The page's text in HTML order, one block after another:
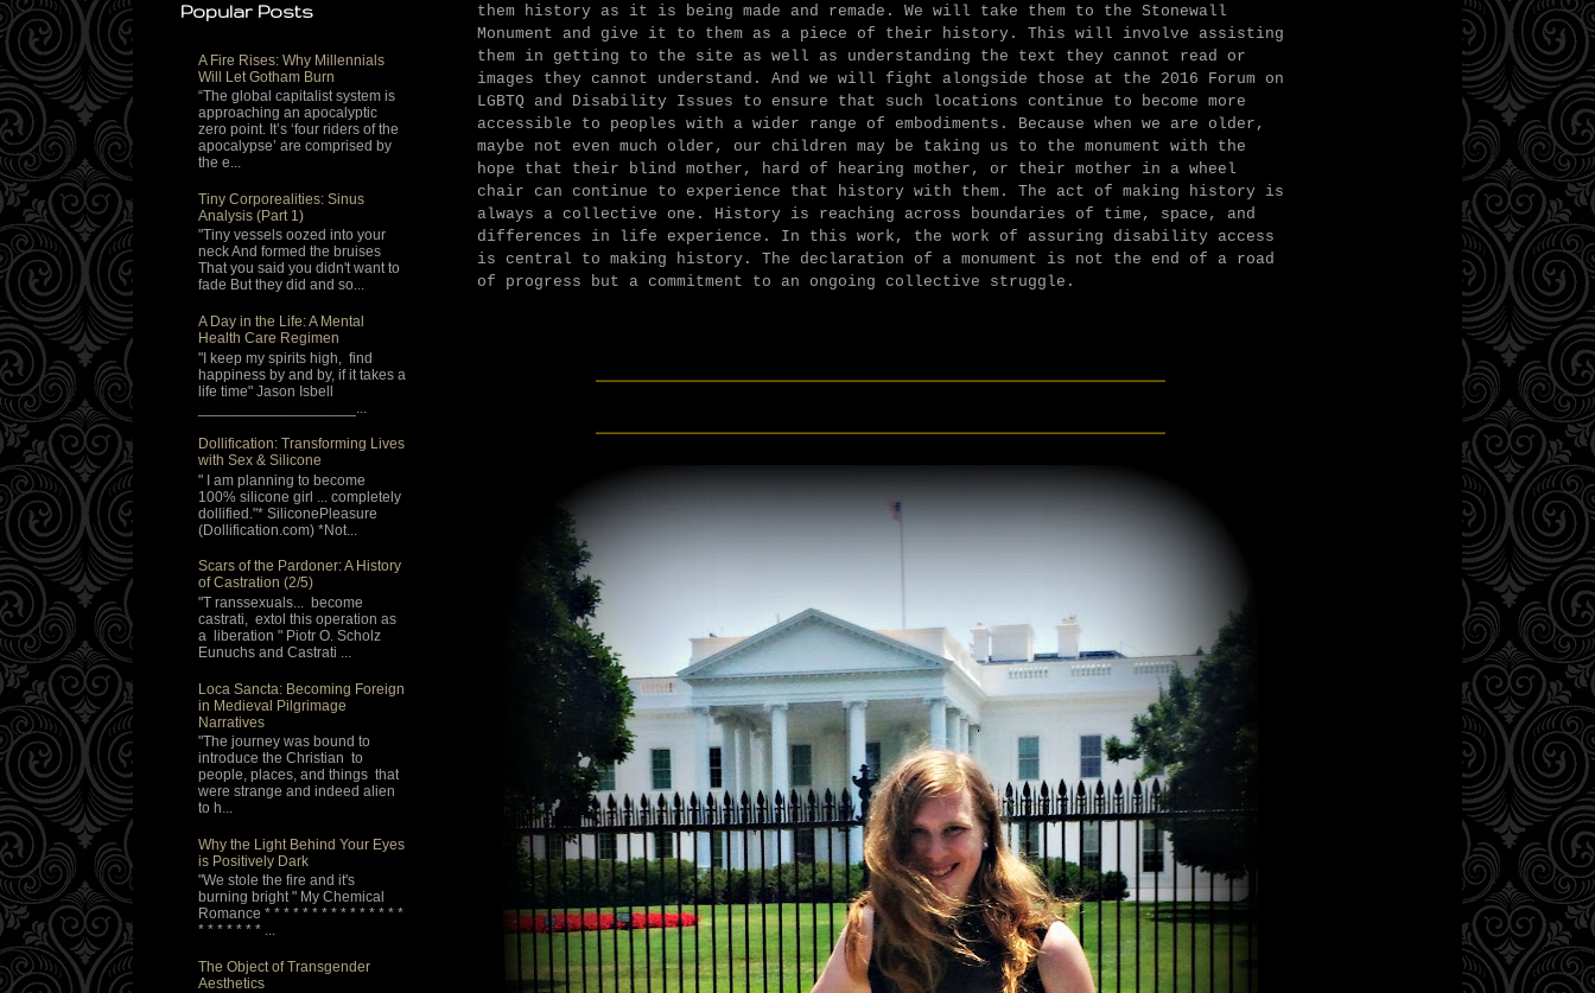
them history as it is being made and remade. We will take them to the Stonewall
Monument and give it to them as a piece of their history. This will involve assisting
them in getting to the site as well as understanding the text they cannot read or
images they cannot understand. And we will fight alongside those at the 2016 Forum on
LGBTQ and Disability Issues to ensure that such locations continue to become more
accessible to peoples with a wider range of embodiments. Because when we are older,
maybe not even much older, our children may be taking us to the monument with the
hope that their blind mother, hard of hearing mother, or their mother in a wheel
chair can continue to experience that history with them. The act of making history is
always a collective one. History is reaching across boundaries of time, space, and
differences in life experience. In this work, the work of assuring disability access
is central to making history. The declaration of a monument is not the end of a road
of progress but a commitment to an ongoing collective struggle.
Popular Posts
A Fire Rises: Why Millennials
Will Let Gotham Burn
“The global capitalist system is
approaching an apocalyptic
zero point. It’s ‘four riders of the
apocalypse’ are comprised by
the e...
Tiny Corporealities: Sinus
Analysis (Part 1)
"Tiny vessels oozed into your
neck And formed the bruises
That you said you didn't want to
fade But they did and so...
A Day in the Life: A Mental
Health Care Regimen
"I keep my spirits high, find
happiness by and by, if it takes a
life time" Jason Isbell
Dollification: Transforming Lives
with Sex & Silicone
" I am planning to become
100% silicone girl ... completely
dollified."* SiliconePleasure
(Dollification.com) *Not...
Scars of the Pardoner: A History
of Castration (2/5)
"T ranssexuals... become
castrati, extol this operation as
a liberation " Piotr O. Scholz
Eunuchs and Castrati ...
Loca Sancta: Becoming Foreign
in Medieval Pilgrimage
Narratives
"The journey was bound to
introduce the Christian to
people, places, and things that
were strange and indeed alien
to h...
Why the Light Behind Your Eyes
is Positively Dark
"We stole the fire and it's
burning bright " My Chemical
Romance * * * * * * * * * * * * * * *
* * * * * * * ...
The Object of Transgender
Aesthetics